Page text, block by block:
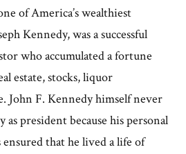
of America’s wealthiest
Kennedy, was a successful
who accumulated a fortune
estate, stocks, liquor
John F. Kennedy himself never
as president because his personal
that he lived a life of